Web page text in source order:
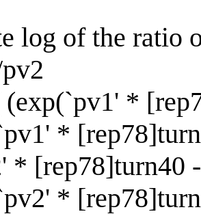
log of the ratio
*
*
* [rep78]turn40
*